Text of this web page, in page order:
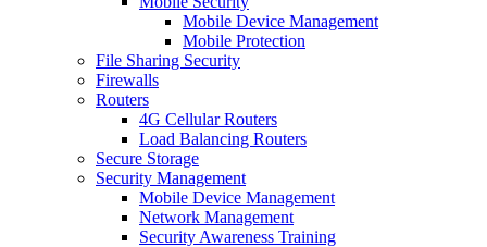
Mobile Device Management
Mobile Protection
File Sharing Security
Firewalls
Routers
4G Cellular Routers
Load Balancing Routers
Secure Storage
Security Management
Mobile Device Management
Network Management
Security Awareness Training